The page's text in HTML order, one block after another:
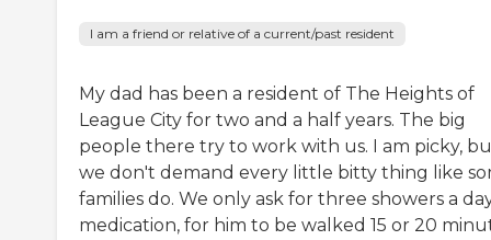
I am a friend or relative of a current/past resident
My dad has been a resident of The Heights of
League City for two and a half years. The big
people there try to work with us. I am picky,
we don't demand every little bitty thing like
families do. We only ask for three showers a
medication, for him to be walked 15 or 20